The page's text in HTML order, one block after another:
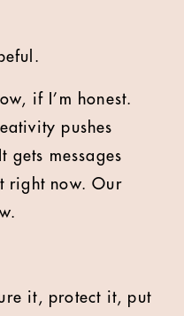
if I’m honest.
pushes
gets messages
right now. Our
it, protect it, put